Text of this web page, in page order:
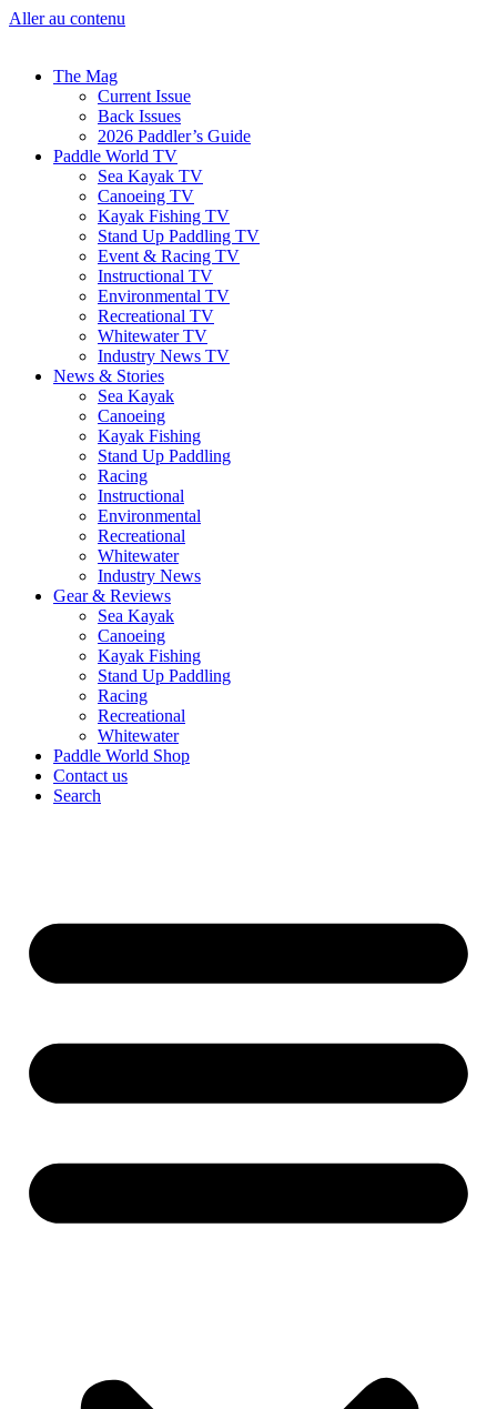
Aller au contenu
The Mag
Current Issue
Back Issues
2026 Paddler’s Guide
Paddle World TV
Sea Kayak TV
Canoeing TV
Kayak Fishing TV
Stand Up Paddling TV
Event & Racing TV
Instructional TV
Environmental TV
Recreational TV
Whitewater TV
Industry News TV
News & Stories
Sea Kayak
Canoeing
Kayak Fishing
Stand Up Paddling
Racing
Instructional
Environmental
Recreational
Whitewater
Industry News
Gear & Reviews
Sea Kayak
Canoeing
Kayak Fishing
Stand Up Paddling
Racing
Recreational
Whitewater
Paddle World Shop
Contact us
Search